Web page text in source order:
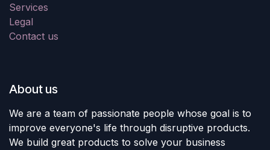
Services
Legal
Contact us
About us
We are a team of passionate people whose goal is to
improve everyone's life through disruptive products.
We build great products to solve your business